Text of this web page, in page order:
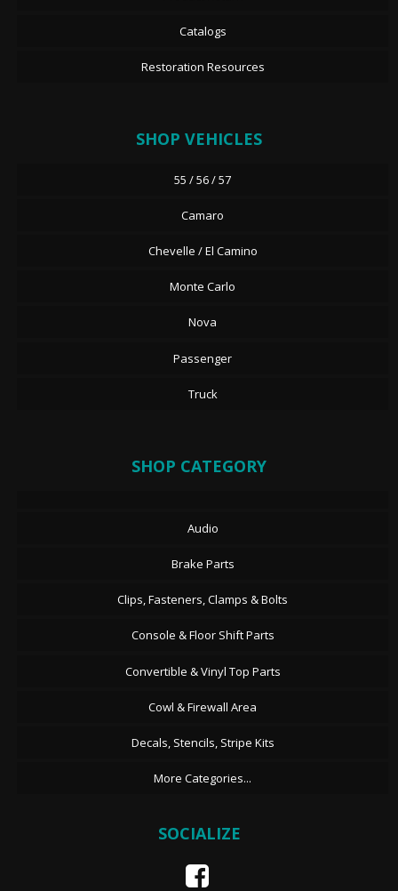
Catalogs
Restoration Resources
SHOP VEHICLES
55 / 56 / 57
Camaro
Chevelle / El Camino
Monte Carlo
Nova
Passenger
Truck
SHOP CATEGORY
Audio
Brake Parts
Clips, Fasteners, Clamps & Bolts
Console & Floor Shift Parts
Convertible & Vinyl Top Parts
Cowl & Firewall Area
Decals, Stencils, Stripe Kits
More Categories...
SOCIALIZE